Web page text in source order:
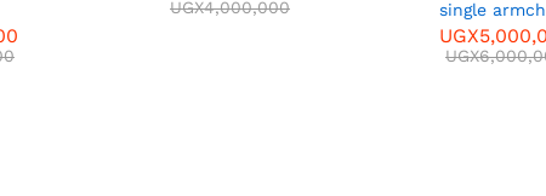
UGX4,000,000
single
UGX
UGX